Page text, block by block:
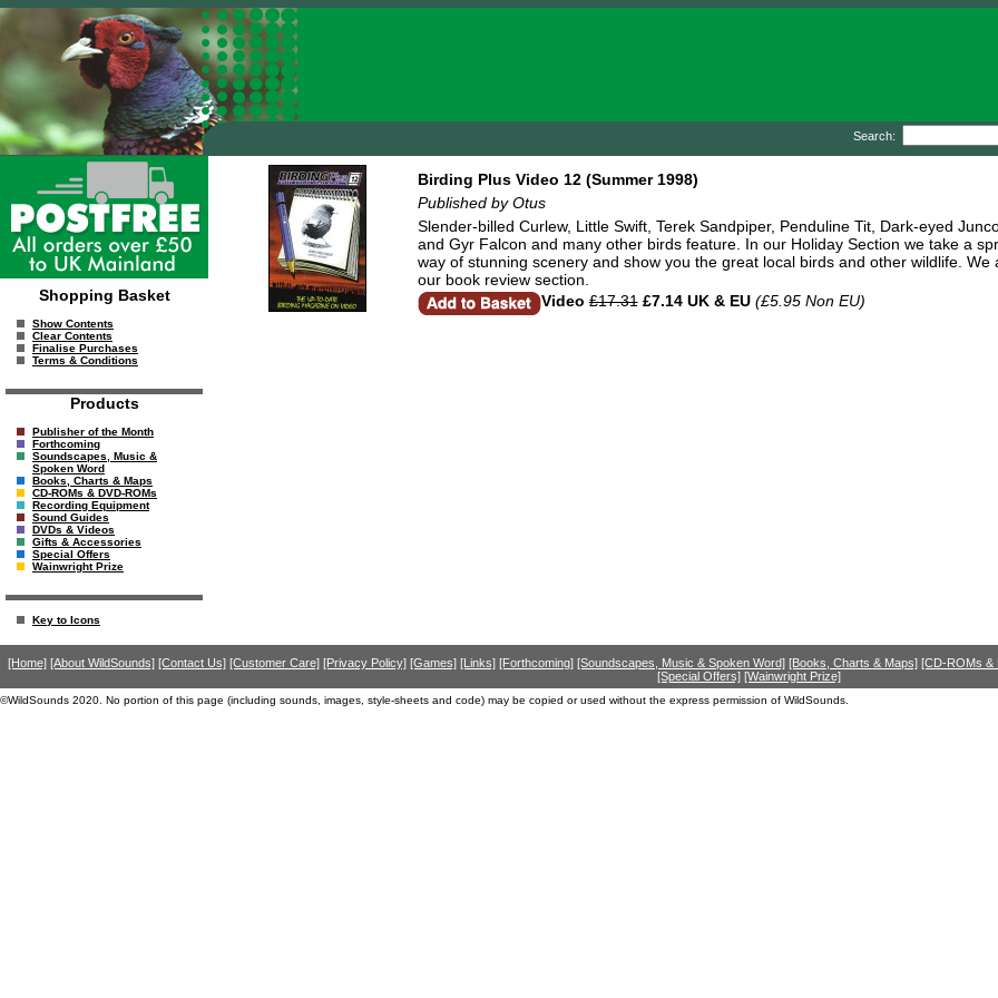
Search:
Shopping Basket
Show Contents
Clear Contents
Finalise Purchases
Terms & Conditions
Products
Publisher of the Month
Forthcoming
Soundscapes, Music &
Spoken Word
Books, Charts & Maps
CD-ROMs & DVD-ROMs
Recording Equipment
Sound Guides
DVDs & Videos
Gifts & Accessories
Special Offers
Wainwright Prize
Key to Icons
Birding Plus Video 12 (Summer 1998)
Published by Otus
Slender-billed Curlew, Little Swift, Terek Sandpiper, Penduline Tit, Dark-eyed
and Gyr Falcon and many other birds feature. In our Holiday Section we take a
way of stunning scenery and show you the great local birds and other wildlife.
our book review section.
Video £17.31£7.14 UK & EU (£5.95 Non EU)
[Home] [About WildSounds] [Contact Us] [Customer Care] [Privacy Policy] [Games] [Links] [Forthcoming] [Soundscapes, Music & Spoken Word] [Books, Charts & Maps] [CD-ROMs &
[Special Offers] [Wainwright Prize]
©WildSounds 2020. No portion of this page (including sounds, images, style-sheets and code) may be copied or used without the express permission of WildSounds.